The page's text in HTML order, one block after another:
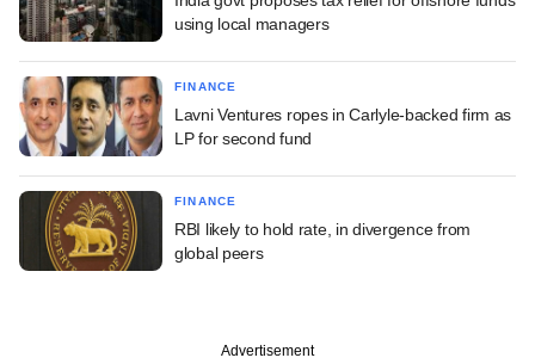
using local managers
FINANCE
Lavni Ventures ropes in Carlyle-backed firm as
LP for second fund
FINANCE
RBI likely to hold rate, in divergence from
global peers
Advertisement